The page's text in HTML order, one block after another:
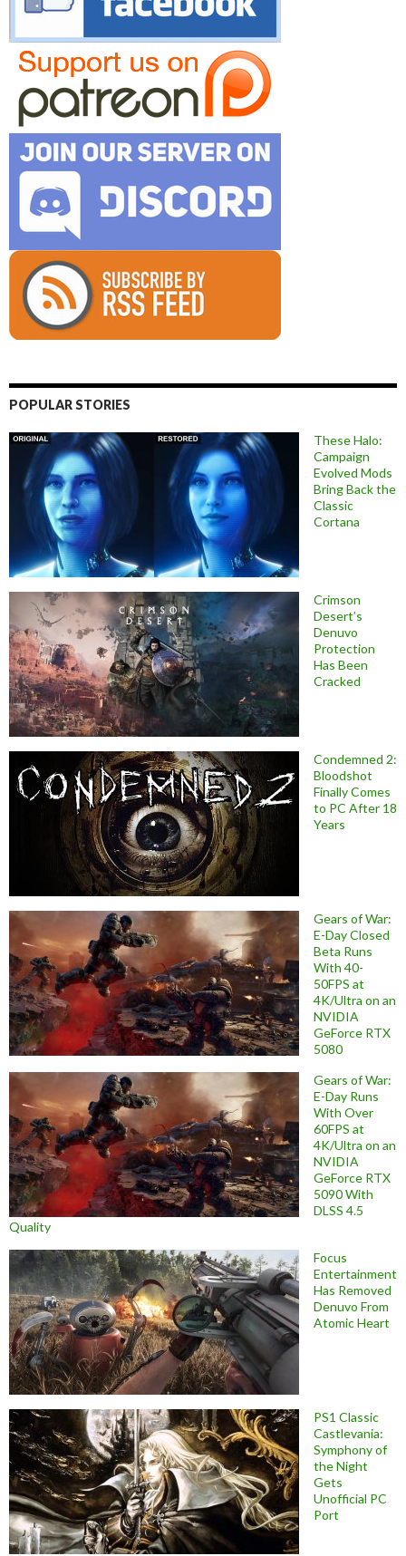
POPULAR STORIES
These Halo:
Campaign
Evolved Mods
Bring Back the
Classic
Cortana
Crimson
Desert’s
Denuvo
Protection
Has Been
Cracked
Condemned 2:
Bloodshot
Finally Comes
to PC After 18
Years
Gears of War:
E-Day Closed
Beta Runs
With 40-
50FPS at
4K/Ultra on an
NVIDIA
GeForce RTX
5080
Gears of War:
E-Day Runs
With Over
60FPS at
4K/Ultra on an
NVIDIA
GeForce RTX
5090 With
DLSS 4.5
Quality
Focus
Entertainment
Has Removed
Denuvo From
Atomic Heart
PS1 Classic
Castlevania:
Symphony of
the Night
Gets
Unofficial PC
Port